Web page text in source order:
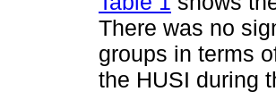
There was no
groups in terms
the HUSI during